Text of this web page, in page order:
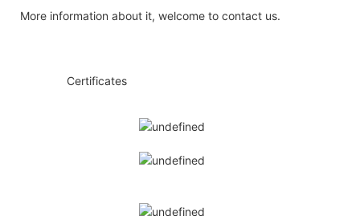
More information about it, welcome to contact us.
Certificates